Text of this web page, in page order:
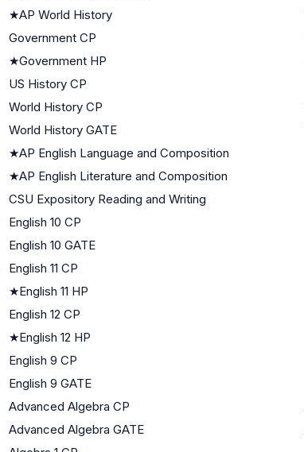
★AP World History
Government CP
★Government HP
US History CP
World History CP
World History GATE
★AP English Language and Composition
★AP English Literature and Composition
CSU Expository Reading and Writing
English 10 CP
English 10 GATE
English 11 CP
★English 11 HP
English 12 CP
★English 12 HP
English 9 CP
English 9 GATE
Advanced Algebra CP
Advanced Algebra GATE